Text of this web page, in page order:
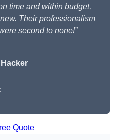
time and within budget,
Their professionalism
second to none!”
Hacker
Quote